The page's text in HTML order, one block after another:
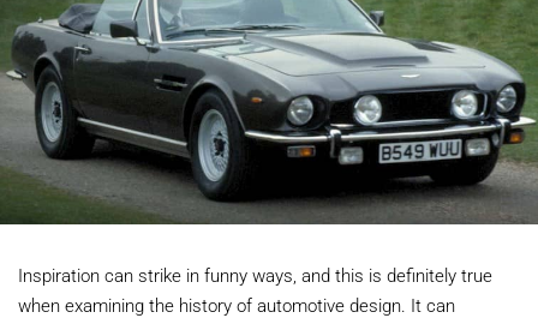
Inspiration can strike in funny ways, and this is definitely true
when examining the history of automotive design. It can